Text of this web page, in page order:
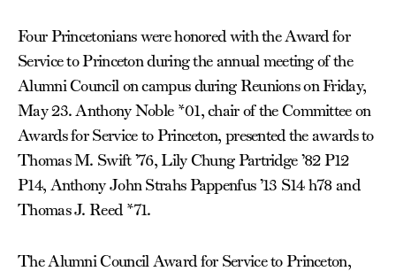
Four Princetonians were honored with the Award for
Service to Princeton during the annual meeting of the
Alumni Council on campus during Reunions on Friday,
May 23. Anthony Noble *01, chair of the Committee on
Awards for Service to Princeton, presented the awards to
Thomas M. Swift ’76, Lily Chung Partridge ’82 P12
P14, Anthony John Strahs Pappenfus ’13 S14 h78 and
Thomas J. Reed *71.
The Alumni Council Award for Service to Princeton,